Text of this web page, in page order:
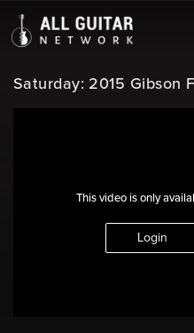
This video is only
Login
Saturday: 2015 Gibson